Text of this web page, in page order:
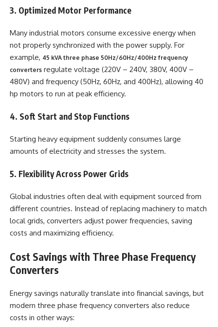
3. Optimized Motor Performance
Many industrial motors consume excessive energy when
not properly synchronized with the power supply. For
example, 45 kVA three phase 50Hz/60Hz/400Hz frequency
converters regulate voltage (220V – 240V, 380V, 400V –
480V) and frequency (50Hz, 60Hz, and 400Hz), allowing 40
hp motors to run at peak efficiency.
4. Soft Start and Stop Functions
Starting heavy equipment suddenly consumes large
amounts of electricity and stresses the system.
5. Flexibility Across Power Grids
Global industries often deal with equipment sourced from
different countries. Instead of replacing machinery to match
local grids, converters adjust power frequencies, saving
costs and maximizing efficiency.
Cost Savings with Three Phase Frequency
Converters
Energy savings naturally translate into financial savings, but
modern three phase frequency converters also reduce
costs in other ways: